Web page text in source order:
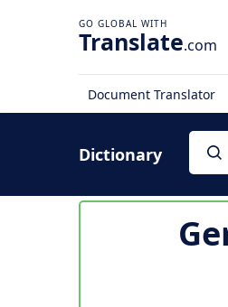
Translate.com
Document Translator
Dictionary